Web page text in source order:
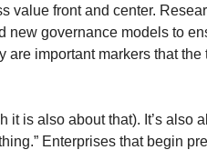
value front and center.
new governance models to
are important markers that
it is also about that). It’s also
Enterprises that begin